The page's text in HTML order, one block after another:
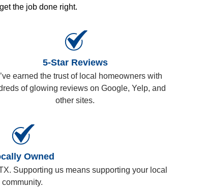
the job done right.
5-Star Reviews
earned the trust of local homeowners with
of glowing reviews on Google, Yelp, and
other sites.
Owned
Supporting us means supporting your local
community.